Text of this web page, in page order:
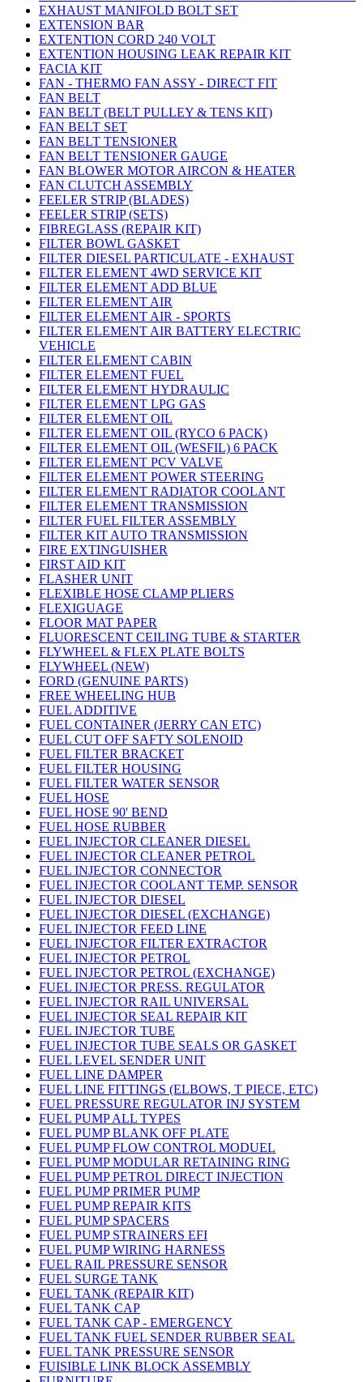
EXHAUST MANIFOLD BOLT SET
EXTENSION BAR
EXTENTION CORD 240 VOLT
EXTENTION HOUSING LEAK REPAIR KIT
FACIA KIT
FAN - THERMO FAN ASSY - DIRECT FIT
FAN BELT
FAN BELT (BELT PULLEY & TENS KIT)
FAN BELT SET
FAN BELT TENSIONER
FAN BELT TENSIONER GAUGE
FAN BLOWER MOTOR AIRCON & HEATER
FAN CLUTCH ASSEMBLY
FEELER STRIP (BLADES)
FEELER STRIP (SETS)
FIBREGLASS (REPAIR KIT)
FILTER BOWL GASKET
FILTER DIESEL PARTICULATE - EXHAUST
FILTER ELEMENT 4WD SERVICE KIT
FILTER ELEMENT ADD BLUE
FILTER ELEMENT AIR
FILTER ELEMENT AIR - SPORTS
FILTER ELEMENT AIR BATTERY ELECTRIC
VEHICLE
FILTER ELEMENT CABIN
FILTER ELEMENT FUEL
FILTER ELEMENT HYDRAULIC
FILTER ELEMENT LPG GAS
FILTER ELEMENT OIL
FILTER ELEMENT OIL (RYCO 6 PACK)
FILTER ELEMENT OIL (WESFIL) 6 PACK
FILTER ELEMENT PCV VALVE
FILTER ELEMENT POWER STEERING
FILTER ELEMENT RADIATOR COOLANT
FILTER ELEMENT TRANSMISSION
FILTER FUEL FILTER ASSEMBLY
FILTER KIT AUTO TRANSMISSION
FIRE EXTINGUISHER
FIRST AID KIT
FLASHER UNIT
FLEXIBLE HOSE CLAMP PLIERS
FLEXIGUAGE
FLOOR MAT PAPER
FLUORESCENT CEILING TUBE & STARTER
FLYWHEEL & FLEX PLATE BOLTS
FLYWHEEL (NEW)
FORD (GENUINE PARTS)
FREE WHEELING HUB
FUEL ADDITIVE
FUEL CONTAINER (JERRY CAN ETC)
FUEL CUT OFF SAFTY SOLENOID
FUEL FILTER BRACKET
FUEL FILTER HOUSING
FUEL FILTER WATER SENSOR
FUEL HOSE
FUEL HOSE 90' BEND
FUEL HOSE RUBBER
FUEL INJECTOR CLEANER DIESEL
FUEL INJECTOR CLEANER PETROL
FUEL INJECTOR CONNECTOR
FUEL INJECTOR COOLANT TEMP. SENSOR
FUEL INJECTOR DIESEL
FUEL INJECTOR DIESEL (EXCHANGE)
FUEL INJECTOR FEED LINE
FUEL INJECTOR FILTER EXTRACTOR
FUEL INJECTOR PETROL
FUEL INJECTOR PETROL (EXCHANGE)
FUEL INJECTOR PRESS. REGULATOR
FUEL INJECTOR RAIL UNIVERSAL
FUEL INJECTOR SEAL REPAIR KIT
FUEL INJECTOR TUBE
FUEL INJECTOR TUBE SEALS OR GASKET
FUEL LEVEL SENDER UNIT
FUEL LINE DAMPER
FUEL LINE FITTINGS (ELBOWS, T PIECE, ETC)
FUEL PRESSURE REGULATOR INJ SYSTEM
FUEL PUMP ALL TYPES
FUEL PUMP BLANK OFF PLATE
FUEL PUMP FLOW CONTROL MODUEL
FUEL PUMP MODULAR RETAINING RING
FUEL PUMP PETROL DIRECT INJECTION
FUEL PUMP PRIMER PUMP
FUEL PUMP REPAIR KITS
FUEL PUMP SPACERS
FUEL PUMP STRAINERS EFI
FUEL PUMP WIRING HARNESS
FUEL RAIL PRESSURE SENSOR
FUEL SURGE TANK
FUEL TANK (REPAIR KIT)
FUEL TANK CAP
FUEL TANK CAP - EMERGENCY
FUEL TANK FUEL SENDER RUBBER SEAL
FUEL TANK PRESSURE SENSOR
FUISIBLE LINK BLOCK ASSEMBLY